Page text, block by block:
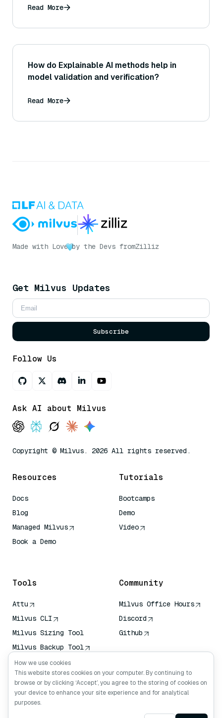
Read More
How do Explainable AI methods help in
model validation and verification?
Read More
Made with Love by the Devs fromZilliz
Get Milvus Updates
Subscribe
Follow Us
Ask AI about Milvus
Copyright © Milvus. 2026 All rights reserved.
Resources
Docs
Blog
Managed Milvus
Book a Demo
Tutorials
Bootcamps
Demo
Video
Tools
Attu
Milvus CLI
Milvus Sizing Tool
Milvus Backup Tool
Vector Transport
Service (VTS)
Deep Searcher
Claude Context
Community
Milvus Office Hours
Discord
Github
How we use cookies
This website stores cookies on your computer. By continuing to
browse or by clicking ‘Accept’, you agree to the storing of cookies on
your device to enhance your site experience and for analytical
purposes.